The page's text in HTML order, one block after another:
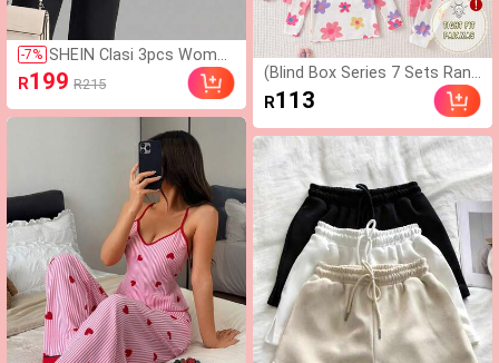
-7% SHEIN Clasi 3pcs Wome
n's Solid Color Asymmetr
ical Shoulder Casual Vers
atile Daily Wear Short Sle
eve T-Shirts,Summer To
R199 R215
(Blind Box Series 7 Sets Rand
omly Sent 1 Set) Baby Girl 2-
Piece Knit Round Neck Long
Sleeve Leggings Set, White P
urple Pink Cartoon Star Heart
Colorful Flower Cat Print Patt
ern, Simple Casual Comforta
ble Soft Loungewear, All Seas
ons
R113